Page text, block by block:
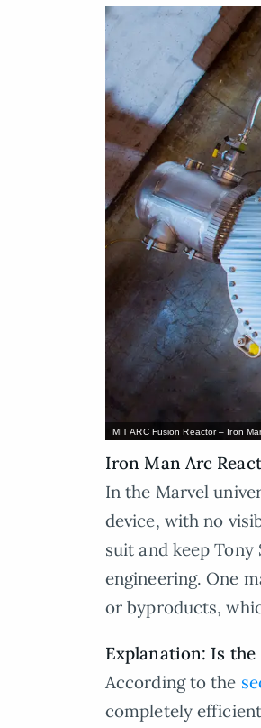
MIT ARC Fusion Reactor – Iron
Iron Man Arc
In the Marvel
device, with no
suit and keep
engineering. One
or byproducts,
Explanation: Is
According to the
completely